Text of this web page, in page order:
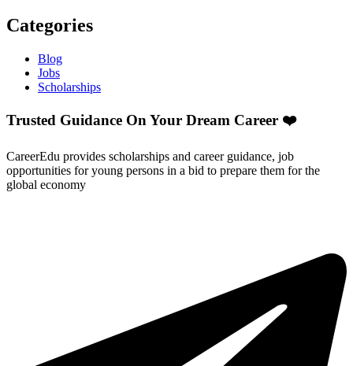
Categories
Blog
Jobs
Scholarships
Trusted Guidance On Your Dream Career ❤️
CareerEdu provides scholarships and career guidance, job
opportunities for young persons in a bid to prepare them for the
global economy